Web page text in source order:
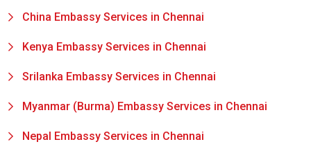
China Embassy Services in Chennai
Kenya Embassy Services in Chennai
Srilanka Embassy Services in Chennai
Myanmar (Burma) Embassy Services in Chennai
Nepal Embassy Services in Chennai